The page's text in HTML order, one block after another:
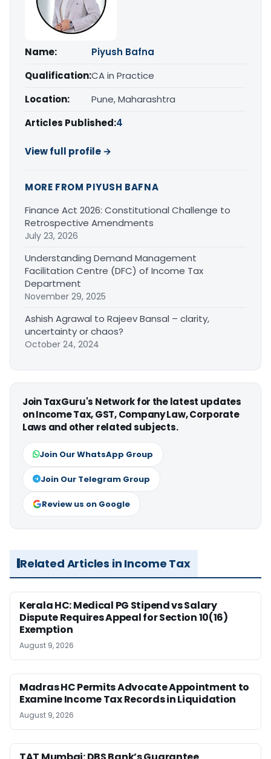
Name:
Piyush Bafna
Qualification:CA in Practice
Location:
Pune, Maharashtra
Articles Published:4
View full profile →
MORE FROM PIYUSH BAFNA
Finance Act 2026: Constitutional Challenge to
Retrospective Amendments
July 23, 2026
Understanding Demand Management
Facilitation Centre (DFC) of Income Tax
Department
November 29, 2025
Ashish Agrawal to Rajeev Bansal – clarity,
uncertainty or chaos?
October 24, 2024
Join TaxGuru's Network for the latest updates
on Income Tax, GST, Company Law, Corporate
Laws and other related subjects.
Join Our WhatsApp Group
Join Our Telegram Group
Review us on Google
Related Articles in Income Tax
Kerala HC: Medical PG Stipend vs Salary
Dispute Requires Appeal for Section 10(16)
Exemption
August 9, 2026
Madras HC Permits Advocate Appointment to
Examine Income Tax Records in Liquidation
August 9, 2026